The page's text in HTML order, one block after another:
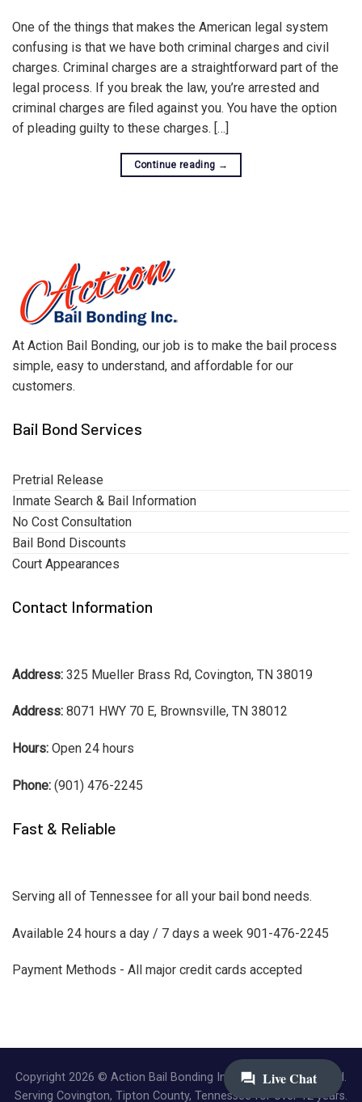
One of the things that makes the American legal system
confusing is that we have both criminal charges and civil
charges. Criminal charges are a straightforward part of the
legal process. If you break the law, you’re arrested and
criminal charges are filed against you. You have the option
of pleading guilty to these charges. […]
Continue reading →
At Action Bail Bonding, our job is to make the bail process
simple, easy to understand, and affordable for our
customers.
Bail Bond Services
Pretrial Release
Inmate Search & Bail Information
No Cost Consultation
Bail Bond Discounts
Court Appearances
Contact Information
Address: 325 Mueller Brass Rd, Covington, TN 38019
Address: 8071 HWY 70 E, Brownsville, TN 38012
Hours: Open 24 hours
Phone: (901) 476-2245
Fast & Reliable
Serving all of Tennessee for all your bail bond needs.
Available 24 hours a day / 7 days a week 901-476-2245
Payment Methods - All major credit cards accepted
Copyright 2026 © Action Bail Bonding Inc. | All Rights Reserved.
Serving Covington, Tipton County, Tennessee for over 12 years.